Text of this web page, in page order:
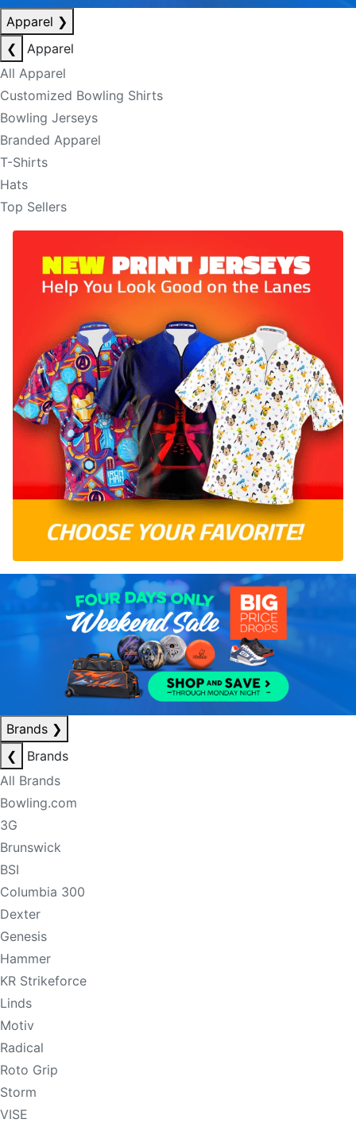
Apparel ❯
❮
Apparel
All Apparel
Customized Bowling Shirts
Bowling Jerseys
Branded Apparel
T-Shirts
Hats
Top Sellers
Brands ❯
❮
Brands
All Brands
Bowling.com
3G
Brunswick
BSI
Columbia 300
Dexter
Genesis
Hammer
KR Strikeforce
Linds
Motiv
Radical
Roto Grip
Storm
VISE